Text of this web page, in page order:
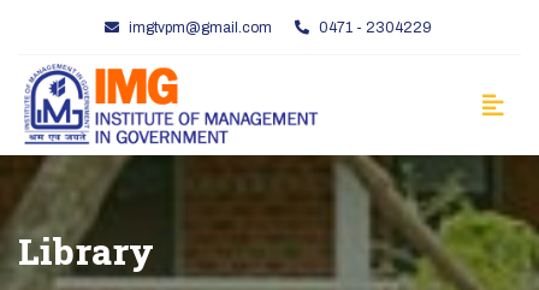
imgtvpm@gmail.com 0471 - 2304229
Library